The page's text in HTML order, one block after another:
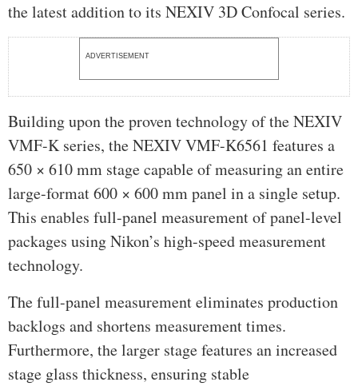
the latest addition to its NEXIV 3D Confocal series.
ADVERTISEMENT
Building upon the proven technology of the NEXIV
VMF-K series, the NEXIV VMF-K6561 features a
650 × 610 mm stage capable of measuring an entire
large-format 600 × 600 mm panel in a single setup.
This enables full-panel measurement of panel-level
packages using Nikon’s high-speed measurement
technology.
The full-panel measurement eliminates production
backlogs and shortens measurement times.
Furthermore, the larger stage features an increased
stage glass thickness, ensuring stable